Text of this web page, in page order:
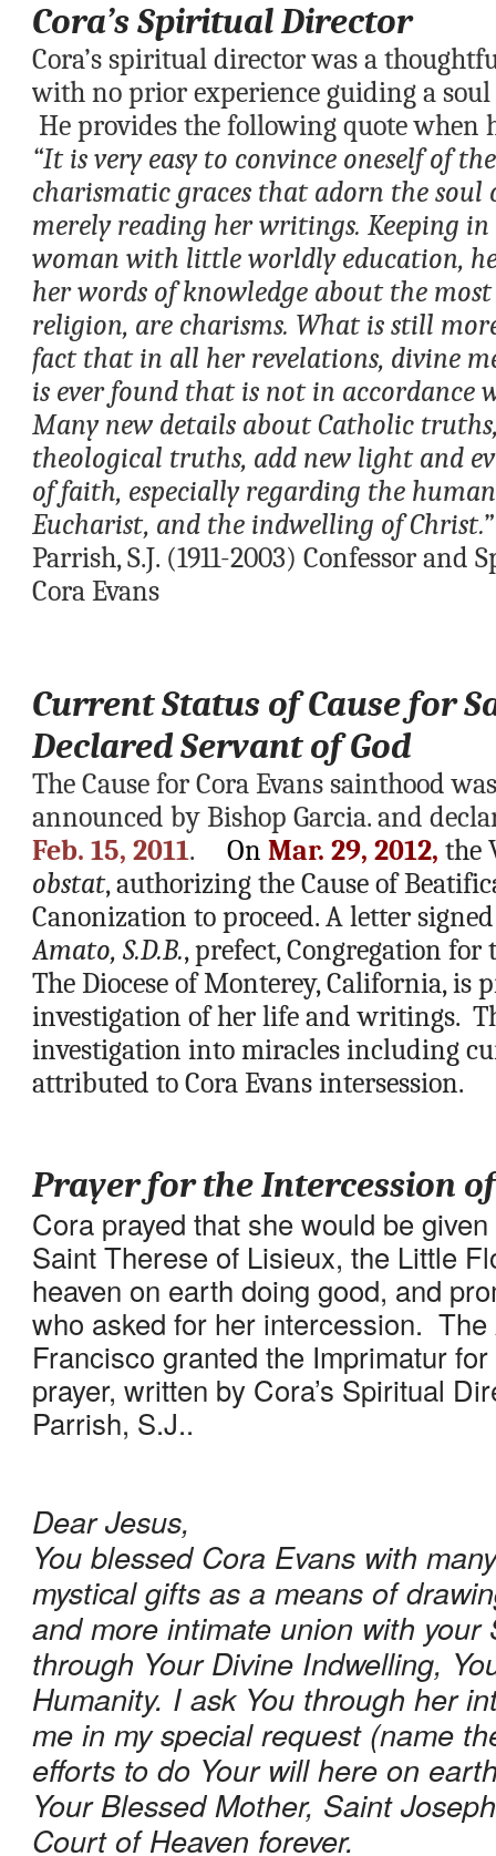
Cora’s Spiritual Director
Cora’s spiritual director was a
with no prior experience guiding a soul
He provides the following quote when
“It is very easy to convince oneself of
charismatic graces that adorn the soul
merely reading her writings. Keeping
woman with little worldly education,
her words of knowledge about the
religion, are charisms. What is still
fact that in all her revelations, divine
is ever found that is not in accordance
Many new details about Catholic
theological truths, add new light and
of faith, especially regarding the
Eucharist, and the indwelling of Christ.”
Parrish, S.J. (1911-2003) Confessor and
Cora Evans
Current Status of Cause for
Declared Servant of God
The Cause for Cora Evans sainthood
Feb. 15, 2011. On Mar. 29, 2012, the
obstat, authorizing the Cause of
Canonization to proceed. A letter
Amato, S.D.B., prefect, Congregation for
The Diocese of Monterey, California, is
investigation of her life and writings.
investigation into miracles including
attributed to Cora Evans intersession.
Prayer for the Intercession
Cora prayed that she would be
Saint Therese of Lisieux, the Little
heaven on earth doing good, and
who asked for her intercession.
Francisco granted the Imprimatur
prayer, written by Cora’s Spiritual
Parrish, S.J..
Dear Jesus,
You blessed Cora Evans with
mystical gifts as a means of
and more intimate union with your
through Your Divine Indwelling,
Humanity. I ask You through her
me in my special request (name
efforts to do Your will here on
Your Blessed Mother, Saint
Court of Heaven forever.